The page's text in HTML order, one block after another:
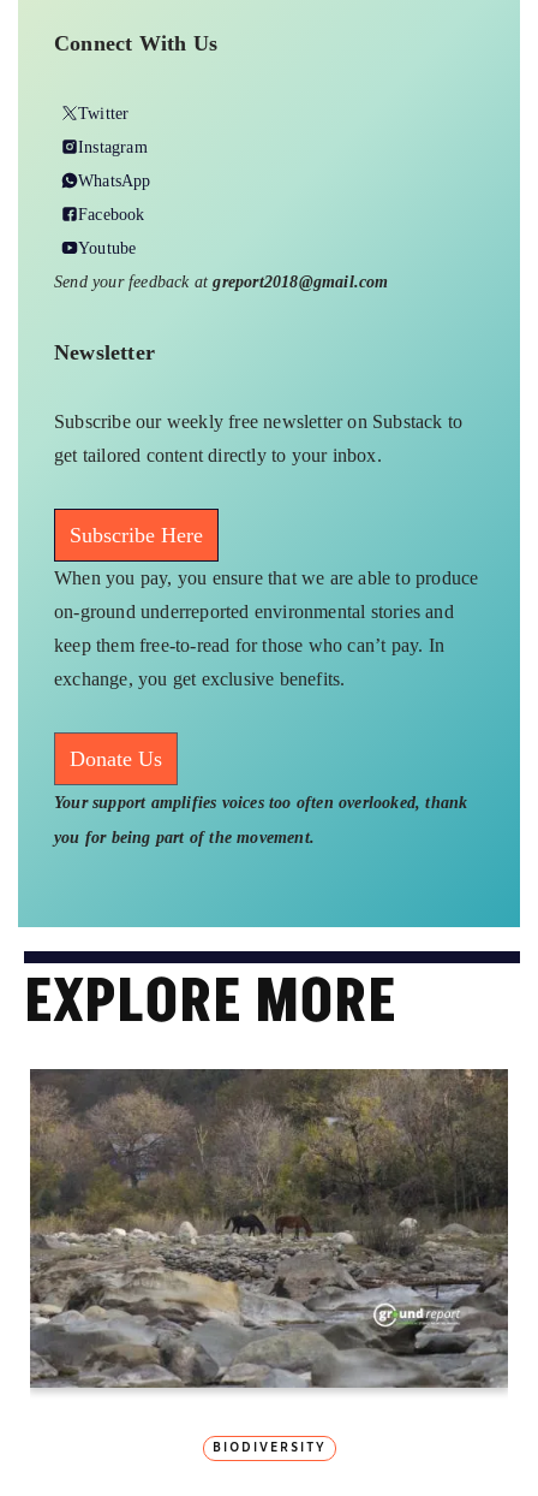
Connect With Us
Twitter
Instagram
WhatsApp
Facebook
Youtube
Send your feedback atgreport2018@gmail.com
Newsletter
Subscribe our weekly free newsletter on Substack to
get tailored content directly to your inbox.
Subscribe Here
When you pay, you ensure that we are able to produce
on-ground underreported environmental stories and
keep them free-to-read for those who can’t pay. In
exchange, you get exclusive benefits.
Donate Us
Your support amplifies voices too often overlooked, thank
you for being part of the movement.
EXPLORE MORE
BIODIVERSITY